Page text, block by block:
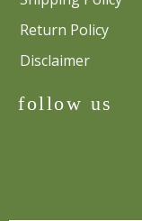
Return Policy
Disclaimer
follow us